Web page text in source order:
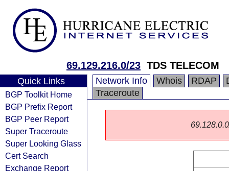
69.129.216.0/23 TDS TELECOM
Quick Links
BGP Toolkit Home
BGP Prefix Report
BGP Peer Report
Super Traceroute
Super Looking Glass
Cert Search
Exchange Report
Network Info Whois RDAP
Traceroute